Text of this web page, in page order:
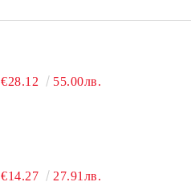
€28.12 55.00лв.
€14.27 27.91лв.